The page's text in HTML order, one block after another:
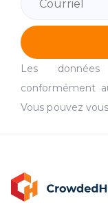
Les
conformément
Vous pouvez